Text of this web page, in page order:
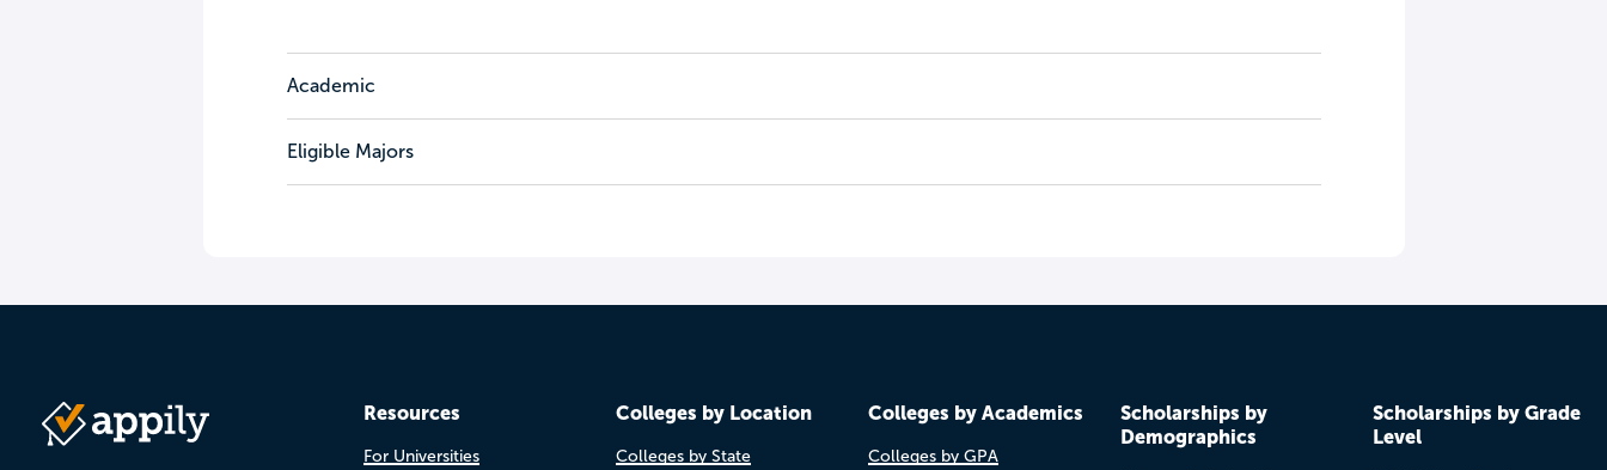
Academic
Eligible Majors
Resources
For Universities
Colleges by Location
Colleges by State
Colleges by Academics
Colleges by GPA
Scholarships by
Demographics
Scholarships by Grade
Level